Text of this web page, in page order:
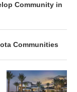
Community in
Communities